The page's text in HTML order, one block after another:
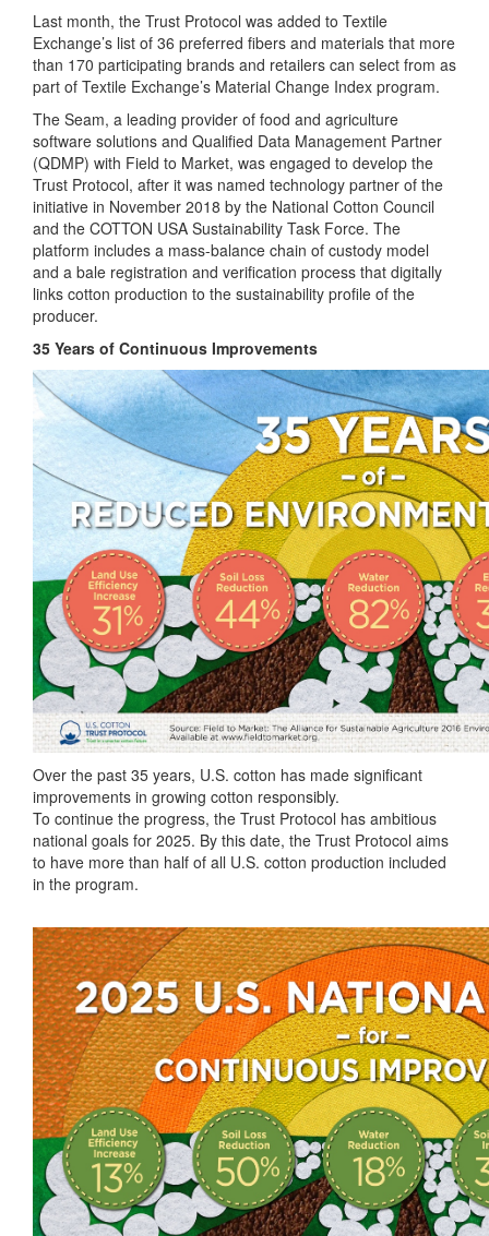
Last month, the Trust Protocol was added to Textile
Exchange’s list of 36 preferred fibers and materials that more
than 170 participating brands and retailers can select from as
part of Textile Exchange’s Material Change Index program.
The Seam, a leading provider of food and agriculture
software solutions and Qualified Data Management Partner
(QDMP) with Field to Market, was engaged to develop the
Trust Protocol, after it was named technology partner of the
initiative in November 2018 by the National Cotton Council
and the COTTON USA Sustainability Task Force. The
platform includes a mass-balance chain of custody model
and a bale registration and verification process that digitally
links cotton production to the sustainability profile of the
producer.
35 Years of Continuous Improvements
Over the past 35 years, U.S. cotton has made significant
improvements in growing cotton responsibly.
To continue the progress, the Trust Protocol has ambitious
national goals for 2025. By this date, the Trust Protocol aims
to have more than half of all U.S. cotton production included
in the program.